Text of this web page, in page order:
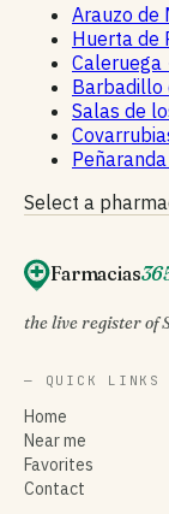
Arauzo de
Huerta de
Caleruega
Barbadillo
Salas de
Select a
Farmacias
the live register of
— QUICK LINKS
Home
Near me
Favorites
Contact